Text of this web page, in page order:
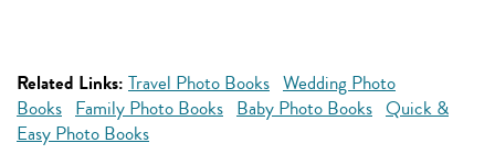
Related Links: Travel Photo Books Wedding Photo
Books Family Photo Books Baby Photo Books Quick &
Easy Photo Books